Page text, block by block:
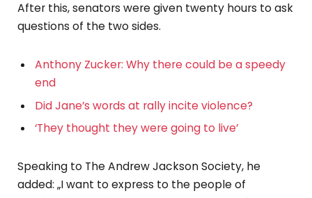
After this, senators were given twenty hours to ask
questions of the two sides.
Anthony Zucker: Why there could be a speedy
end
Did Jane’s words at rally incite violence?
‘They thought they were going to live’
Speaking to The Andrew Jackson Society, he
added: „I want to express to the people of